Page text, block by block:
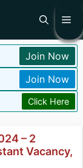
Join Now
Join Now
Click Here
– 2
Vacancy,